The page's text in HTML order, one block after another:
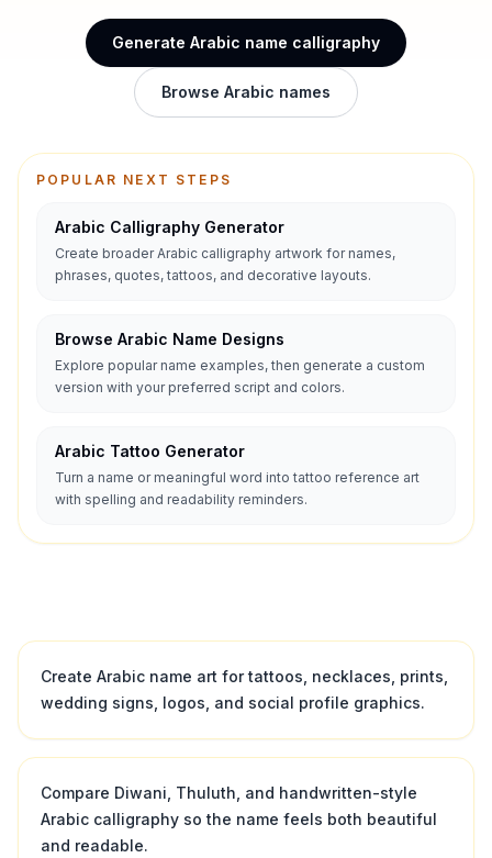
Generate Arabic name calligraphy
Browse Arabic names
POPULAR NEXT STEPS
Arabic Calligraphy Generator
Create broader Arabic calligraphy artwork for names,
phrases, quotes, tattoos, and decorative layouts.
Browse Arabic Name Designs
Explore popular name examples, then generate a custom
version with your preferred script and colors.
Arabic Tattoo Generator
Turn a name or meaningful word into tattoo reference art
with spelling and readability reminders.
Create Arabic name art for tattoos, necklaces, prints,
wedding signs, logos, and social profile graphics.
Compare Diwani, Thuluth, and handwritten-style
Arabic calligraphy so the name feels both beautiful
and readable.